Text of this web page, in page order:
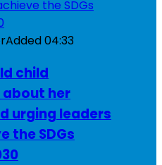
Added04:33
child
her
urging leaders
the SDGs